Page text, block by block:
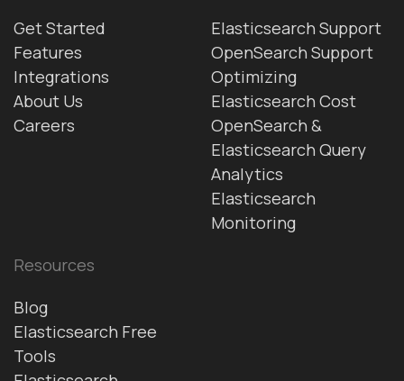
Get Started
Features
Integrations
About Us
Careers
Elasticsearch Support
OpenSearch Support
Optimizing
Elasticsearch Cost
OpenSearch &
Elasticsearch Query
Analytics
Elasticsearch
Monitoring
Resources
Blog
Elasticsearch Free
Tools